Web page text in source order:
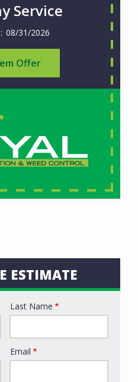
Service
08/31/2026
Offer
ESTIMATE
Last Name
Email